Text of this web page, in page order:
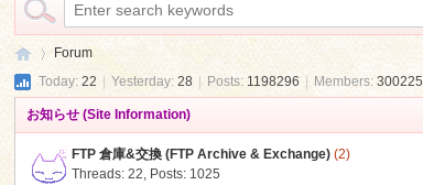
Forum
Today:22 | Yesterday:28 Posts:1198296 | Members:300225
お知らせ (Site Information)
FTP 倉庫&交換 (FTP Archive & Exchange) (2)
Threads: 22, Posts: 1025